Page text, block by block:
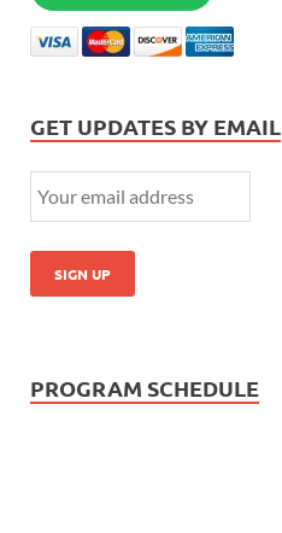
GET UPDATES BY EMAIL
PROGRAM SCHEDULE